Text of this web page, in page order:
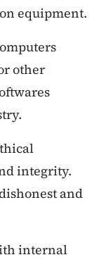
equipment.
other
integrity.
and
internal